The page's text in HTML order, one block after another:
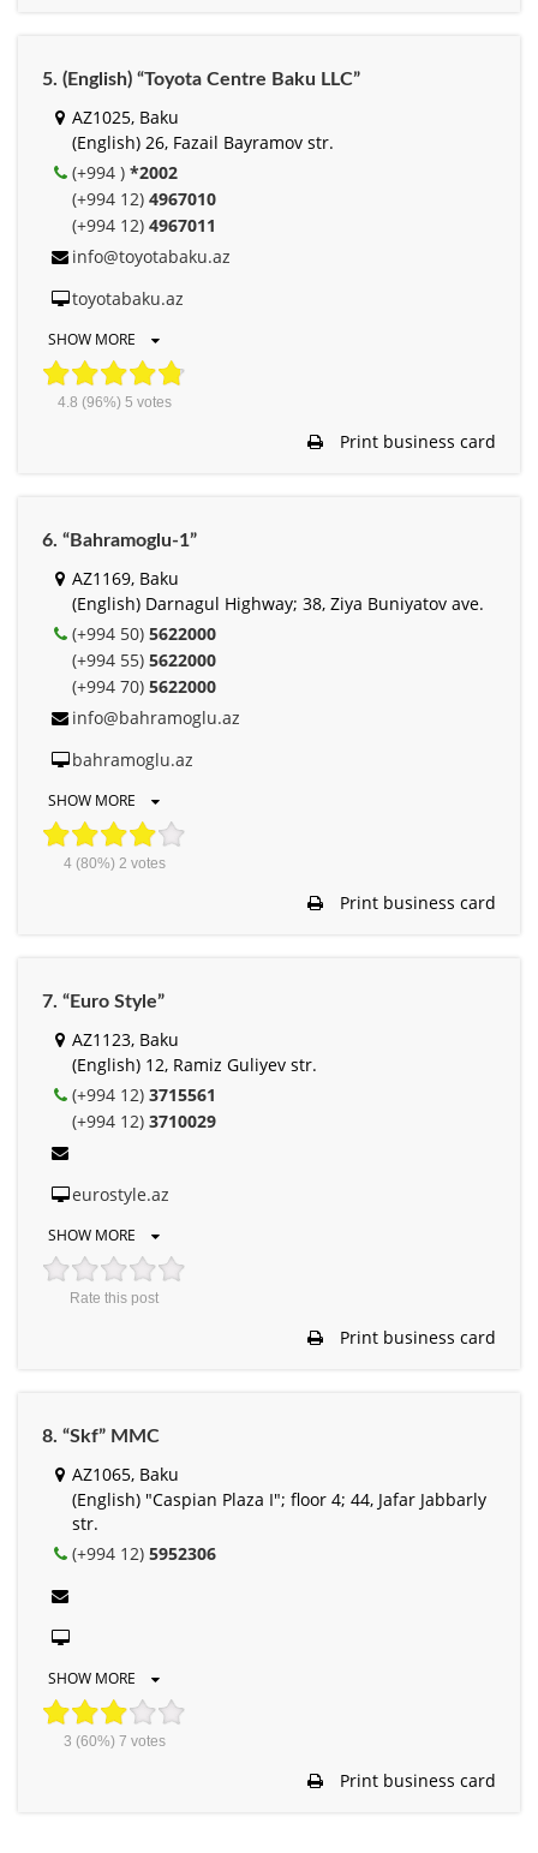
5. (English) “Toyota Centre Baku LLC”
AZ1025, Baku
(English) 26, Fazail Bayramov str.
(+994 ) *2002
(+994 12) 4967010
(+994 12) 4967011
info@toyotabaku.az
toyotabaku.az
SHOW MORE
4.8 (96%) 5 votes
Print business card
6. “Bahramoglu-1”
AZ1169, Baku
(English) Darnagul Highway; 38, Ziya Buniyatov ave.
(+994 50) 5622000
(+994 55) 5622000
(+994 70) 5622000
info@bahramoglu.az
bahramoglu.az
SHOW MORE
4(80%) 2 votes
Print business card
7. “Euro Style”
AZ1123, Baku
(English) 12, Ramiz Guliyev str.
(+994 12) 3715561
(+994 12) 3710029
eurostyle.az
SHOW MORE
Rate this post
Print business card
8. “Skf” MMC
AZ1065, Baku
(English) "Caspian Plaza I"; floor 4; 44, Jafar Jabbarly
str.
(+994 12) 5952306
SHOW MORE
3 (60%) 7 votes
Print business card